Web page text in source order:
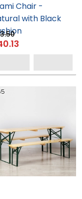
Chair -
with Black